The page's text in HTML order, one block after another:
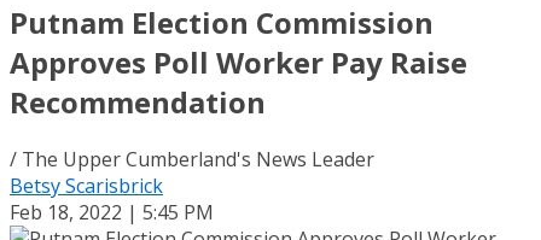
Putnam Election Commission
Approves Poll Worker Pay Raise
Recommendation
/ The Upper Cumberland's News Leader
Betsy Scarisbrick
Feb 18, 2022 | 5:45 PM